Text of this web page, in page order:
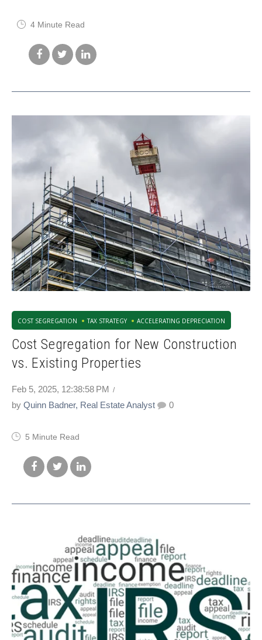
4 Minute Read
COST SEGREGATION TAX STRATEGY ACCELERATING DEPRECIATION
Cost Segregation for New Construction
vs. Existing Properties
Feb 5, 2025, 12:38:58 PM
by Quinn Badner, Real Estate Analyst 0
5 Minute Read